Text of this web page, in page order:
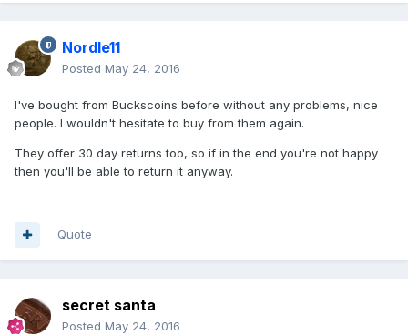
Nordle11
Posted May 24, 2016
I've bought from Buckscoins before without any problems, nice
people. I wouldn't hesitate to buy from them again.
They offer 30 day returns too, so if in the end you're not happy
then you'll be able to return it anyway.
Quote
secret santa
Posted May 24, 2016